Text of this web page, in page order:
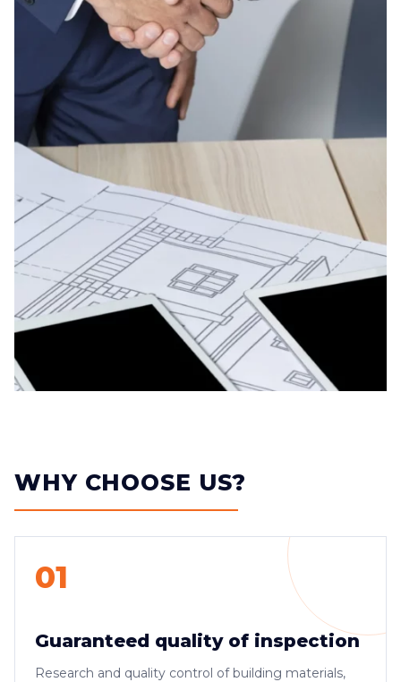
WHY CHOOSE US?
01
Guaranteed quality of inspection
Research and quality control of building materials,